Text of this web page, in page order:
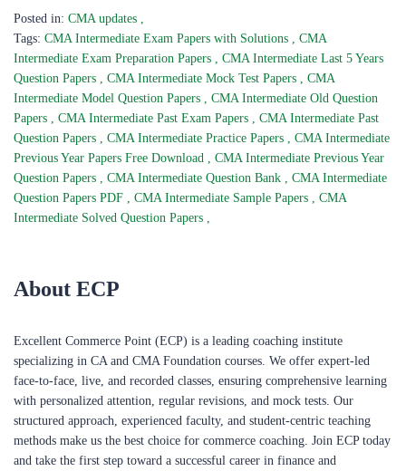
Posted in: CMA updates ,
Tags: CMA Intermediate Exam Papers with Solutions , CMA
Intermediate Exam Preparation Papers , CMA Intermediate Last 5 Years
Question Papers , CMA Intermediate Mock Test Papers , CMA
Intermediate Model Question Papers , CMA Intermediate Old Question
Papers , CMA Intermediate Past Exam Papers , CMA Intermediate Past
Question Papers , CMA Intermediate Practice Papers , CMA Intermediate
Previous Year Papers Free Download , CMA Intermediate Previous Year
Question Papers , CMA Intermediate Question Bank , CMA Intermediate
Question Papers PDF , CMA Intermediate Sample Papers , CMA
Intermediate Solved Question Papers ,
About ECP
Excellent Commerce Point (ECP) is a leading coaching institute
specializing in CA and CMA Foundation courses. We offer expert-led
face-to-face, live, and recorded classes, ensuring comprehensive learning
with personalized attention, regular revisions, and mock tests. Our
structured approach, experienced faculty, and student-centric teaching
methods make us the best choice for commerce coaching. Join ECP today
and take the first step toward a successful career in finance and